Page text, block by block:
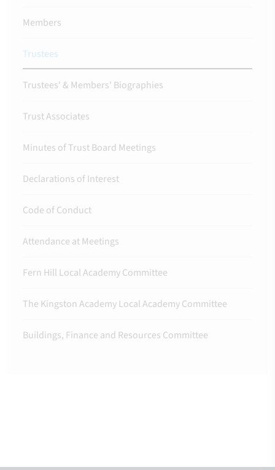
Members
Trustees
Trustees' & Members' Biographies
Trust Associates
Minutes of Trust Board Meetings
Declarations of Interest
Code of Conduct
Attendance at Meetings
Fern Hill Local Academy Committee
The Kingston Academy Local Academy Committee
Buildings, Finance and Resources Committee